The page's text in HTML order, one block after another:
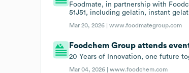
Foodmate, in partnership with
51J51, including gelatin, instant
Mar 20, 2026 |www.foodmategroup.com
Foodchem Group attends
20 Years of Innovation, one future
Mar 04, 2026 |www.foodchem.com